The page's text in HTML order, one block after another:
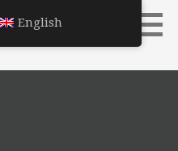
English